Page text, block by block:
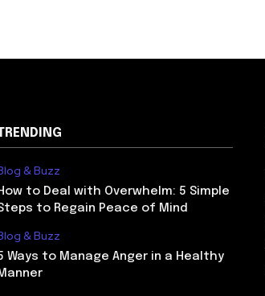
& Buzz
to Deal with Overwhelm: 5 Simple
to Regain Peace of Mind
& Buzz
Ways to Manage Anger in a Healthy